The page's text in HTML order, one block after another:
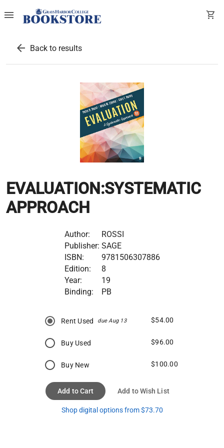
menu shopping_cart
arrow_back Back to results
EVALUATION:SYSTEMATIC
APPROACH
Author:
ROSSI
Publisher: SAGE
ISBN:
9781506307886
Edition:
8
Year:
19
Binding:
PB
Rent Used due Aug 13 $54.00
Buy Used $96.00
Buy New $100.00
Add to Cart Add to Wish List
Shop digital options from $73.70